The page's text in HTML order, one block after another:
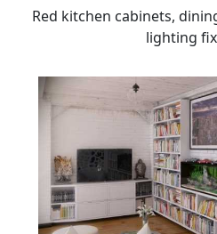
Red kitchen cabinets,
lighting